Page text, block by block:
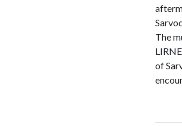
The
LIRNE
of